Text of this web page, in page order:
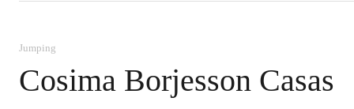
Jumping
Cosima Borjesson Casas